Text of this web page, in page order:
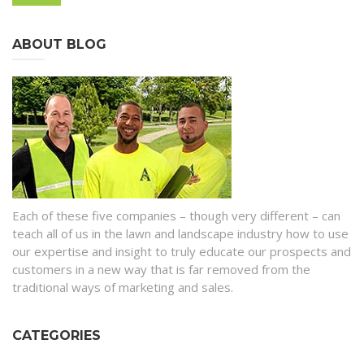
ABOUT BLOG
Each of these five companies – though very different – can
teach all of us in the lawn and landscape industry how to use
our expertise and insight to truly educate our prospects and
customers in a new way that is far removed from the
traditional ways of marketing and sales.
CATEGORIES